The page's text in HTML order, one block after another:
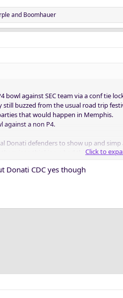
and Boomhauer
bowl against SEC team via a conf tie
still buzzed from the usual road trip
that would happen in Memphis.
against a non P4.
Donati defenders to show up and
them into thinking a bad thing was a
Click to
Donati CDC yes though